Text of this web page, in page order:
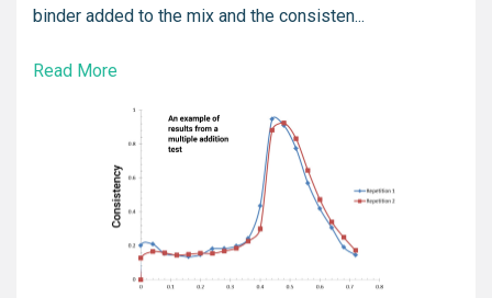
binder added to the mix and the consisten...
Read More